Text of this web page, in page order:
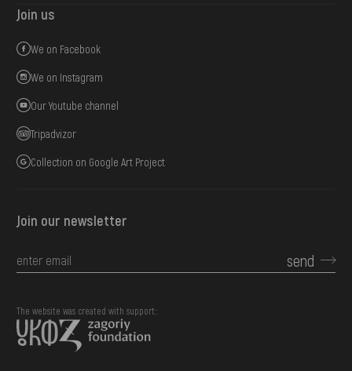
Join us
We on Facebook
We on Instagram
Our Youtube channel
Tripadvizor
Collection on Google Art Project
Join our newsletter
send
The website was created with support::